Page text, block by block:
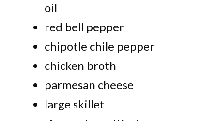
oil
red bell pepper
chipotle chile pepper
chicken broth
parmesan cheese
large skillet